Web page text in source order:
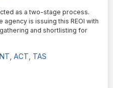
as a two-stage process.
agency is issuing this REOI with
and shortlisting for
ACT, TAS